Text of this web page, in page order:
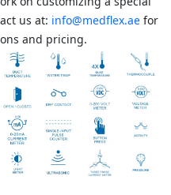
us at: info@medflex.aefor
and pricing.